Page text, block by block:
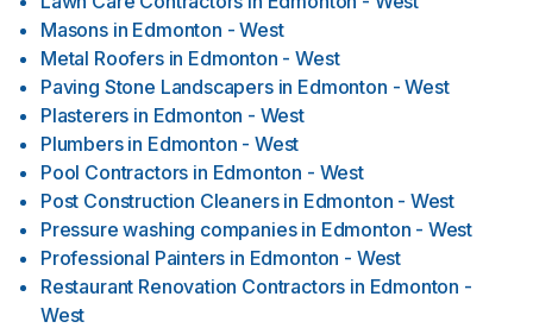
Masons in Edmonton - West
Metal Roofers in Edmonton - West
Paving Stone Landscapers in Edmonton - West
Plasterers in Edmonton - West
Plumbers in Edmonton - West
Pool Contractors in Edmonton - West
Post Construction Cleaners in Edmonton - West
Pressure washing companies in Edmonton - West
Professional Painters in Edmonton - West
Restaurant Renovation Contractors in Edmonton -
West